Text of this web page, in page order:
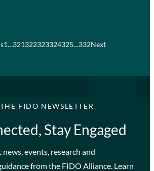
1…321322323324325…332Next
FIDO NEWSLETTER
Stay Engaged
events, research and
from the FIDO Alliance. Learn